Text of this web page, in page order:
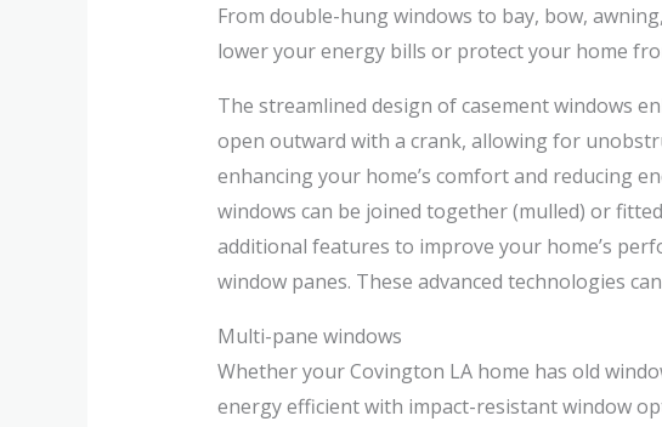
From double-hung windows to bay, bow,
lower your energy bills or protect your home
The streamlined design of casement windows
open outward with a crank, allowing for
enhancing your home’s comfort and reducing
windows can be joined together (mulled) or
additional features to improve your home’s
window panes. These advanced technologies
Multi-pane windows
Whether your Covington LA home has old
energy efficient with impact-resistant window